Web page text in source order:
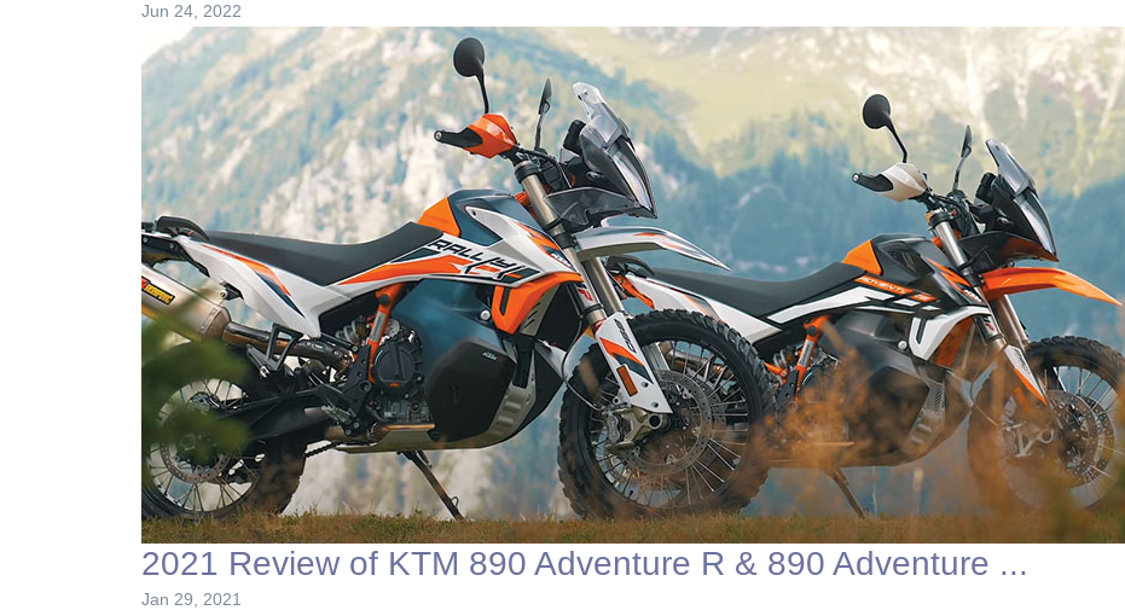
Jun 24, 2022
2021 Review of KTM 890 Adventure R & 890 Adventure ...
Jan 29, 2021